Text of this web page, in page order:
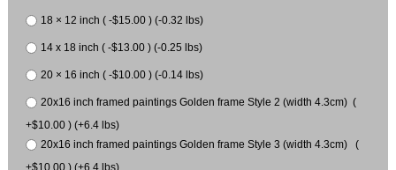
18 × 12 inch ( -$15.00 ) (-0.32 lbs)
14 x 18 inch ( -$13.00 ) (-0.25 lbs)
20 × 16 inch ( -$10.00 ) (-0.14 lbs)
20x16 inch framed paintings Golden frame Style 2 (width 4.3cm) (
+$10.00 ) (+6.4 lbs)
20x16 inch framed paintings Golden frame Style 3 (width 4.3cm) (
+$10.00 ) (+6.4 lbs)